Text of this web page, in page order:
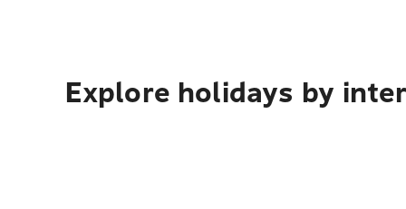
Explore holidays by